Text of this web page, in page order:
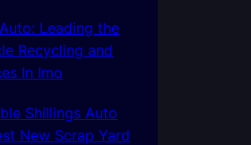
Leading the
Recycling and
In Imo
Shillings Auto
New Scrap Yard